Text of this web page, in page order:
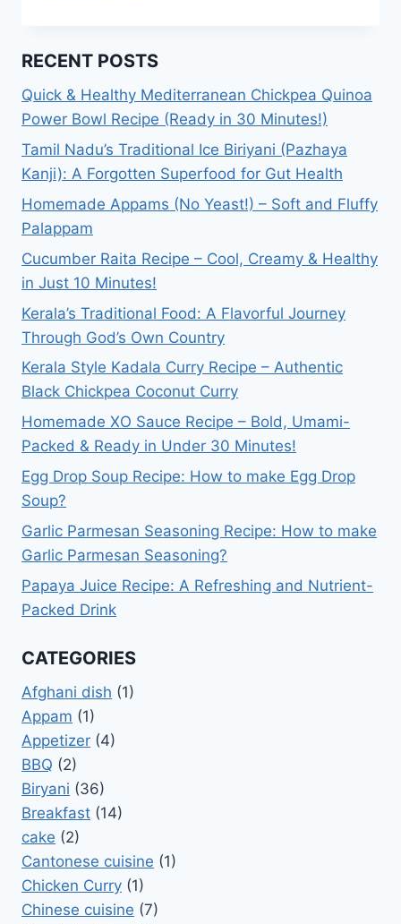
HOW
MAKE
CHICKEN
FUN?
RECENT POSTS
Quick & Healthy Mediterranean Chickpea Quinoa
Power Bowl Recipe (Ready in 30 Minutes!)
Tamil Nadu’s Traditional Ice Biriyani (Pazhaya
Kanji): A Forgotten Superfood for Gut Health
Homemade Appams (No Yeast!) – Soft and Fluffy
Palappam
Cucumber Raita Recipe – Cool, Creamy & Healthy
in Just 10 Minutes!
Kerala’s Traditional Food: A Flavorful Journey
Through God’s Own Country
Kerala Style Kadala Curry Recipe – Authentic
Black Chickpea Coconut Curry
Homemade XO Sauce Recipe – Bold, Umami-
Packed & Ready in Under 30 Minutes!
Egg Drop Soup Recipe: How to make Egg Drop
Soup?
Garlic Parmesan Seasoning Recipe: How to make
Garlic Parmesan Seasoning?
Papaya Juice Recipe: A Refreshing and Nutrient-
Packed Drink
CATEGORIES
Afghani dish (1)
Appam (1)
Appetizer (4)
BBQ (2)
Biryani (36)
Breakfast (14)
cake (2)
Cantonese cuisine (1)
Chicken Curry (1)
Chinese cuisine (7)